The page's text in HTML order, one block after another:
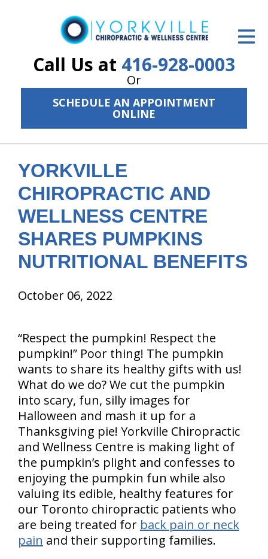
Call Us at 416-928-0003
Or
SCHEDULE AN APPOINTMENT
ONLINE
ID Your Pain
Get Relief
New Patient Center
Resources
About Us
Contact Us
YORKVILLE
CHIROPRACTIC AND
WELLNESS CENTRE
SHARES PUMPKINS
NUTRITIONAL BENEFITS
October 06, 2022
“Respect the pumpkin! Respect the
pumpkin!” Poor thing! The pumpkin
wants to share its healthy gifts with us!
What do we do? We cut the pumpkin
into scary, fun, silly images for
Halloween and mash it up for a
Thanksgiving pie! Yorkville Chiropractic
and Wellness Centre is making light of
the pumpkin’s plight and confesses to
enjoying the pumpkin fun while also
valuing its edible, healthy features for
our Toronto chiropractic patients who
are being treated for back pain or neck
pain and their supporting families.